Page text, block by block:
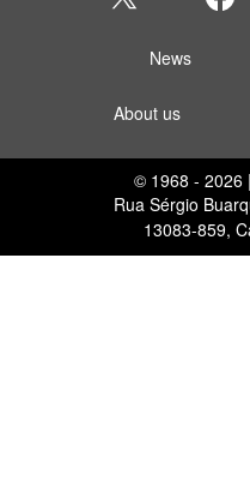
News
About us
© 1968 - 2026
Rua Sérgio
13083-859,